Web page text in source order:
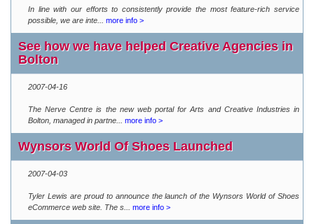
In line with our efforts to consistently provide the most feature-rich service
possible, we are inte...
more info >
See how we have helped Creative Agencies in
Bolton
2007-04-16
The Nerve Centre is the new web portal for Arts and Creative Industries in
Bolton, managed in partne...
more info >
Wynsors World Of Shoes Launched
2007-04-03
Tyler Lewis are proud to announce the launch of the Wynsors World of Shoes
eCommerce web site. The s...
more info >